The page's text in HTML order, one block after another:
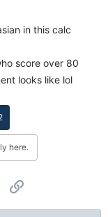
in this calc
score over 80
looks like lol
here.
Email